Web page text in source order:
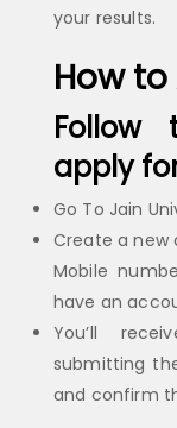
your results.
How
Follow
apply for
Go To Jain
Create a new
Mobile
have an
You’ll
submitting
and confirm